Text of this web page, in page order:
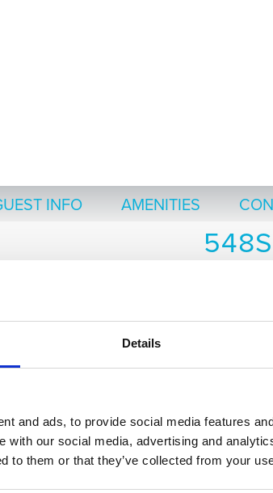
Details
and ads, to provide social media features
with our social media, advertising and
to them or that they’ve collected from your
INFO AMENITIES
Inventory